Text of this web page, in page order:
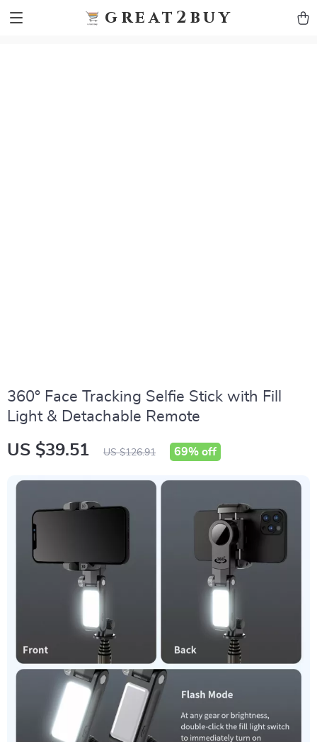
great2buy
360° Face Tracking Selfie Stick with Fill
Light & Detachable Remote
US $39.51 US $126.91 69% off